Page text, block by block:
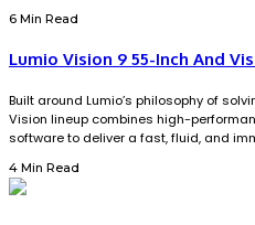
6 Min Read
Lumio Vision 9 55-Inch And
Built around Lumio’s philosophy of
Vision lineup combines high-
software to deliver a fast, fluid, and
4 Min Read